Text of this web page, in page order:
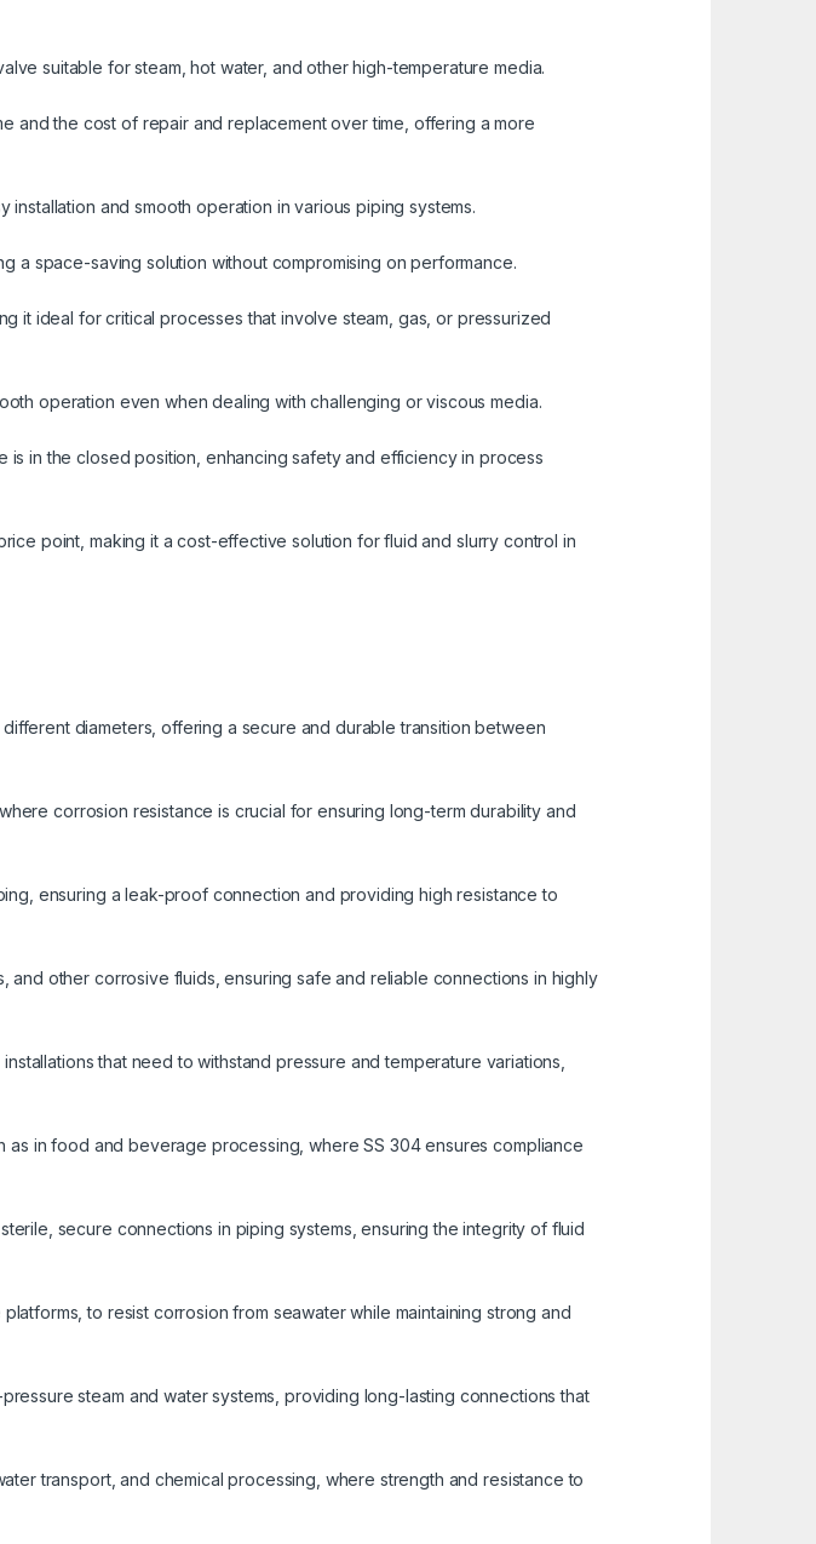
suitable for steam, hot water, and other high-temperature media.
and the cost of repair and replacement over time, offering a more
and smooth operation in various piping systems.
a space-saving solution without compromising on performance.
it ideal for critical processes that involve steam, gas, or pressurized
operation even when dealing with challenging or viscous media.
in the closed position, enhancing safety and efficiency in process
point, making it a cost-effective solution for fluid and slurry control in
diameters, offering a secure and durable transition between
corrosion resistance is crucial for ensuring long-term durability and
ensuring a leak-proof connection and providing high resistance to
and other corrosive fluids, ensuring safe and reliable connections in highly
that need to withstand pressure and temperature variations,
in food and beverage processing, where SS 304 ensures compliance
secure connections in piping systems, ensuring the integrity of fluid
to resist corrosion from seawater while maintaining strong and
steam and water systems, providing long-lasting connections that
transport, and chemical processing, where strength and resistance to